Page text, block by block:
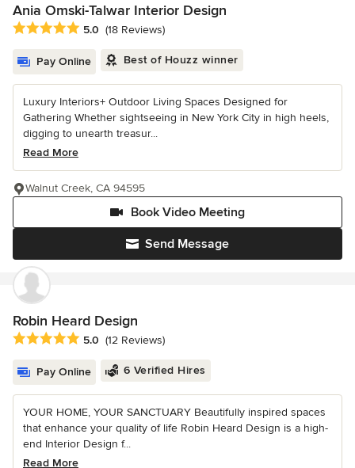
Ania Omski-Talwar Interior Design
Average rating: 5 out of 5 stars
5.0 (18 Reviews)
Pay Online Best of Houzz winner
Luxury Interiors+ Outdoor Living Spaces Designed for
Gathering Whether sightseeing in New York City in high heels,
digging to unearth treasur...
Read More
Send Message
Book Video Meeting
Walnut Creek, CA 94595
Robin Heard Design
Average rating: 5 out of 5 stars
5.0 (12 Reviews)
Pay Online 6 Verified Hires
YOUR HOME, YOUR SANCTUARY Beautifully inspired spaces
that enhance your quality of life Robin Heard Design is a high-
end Interior Design f...
Read More